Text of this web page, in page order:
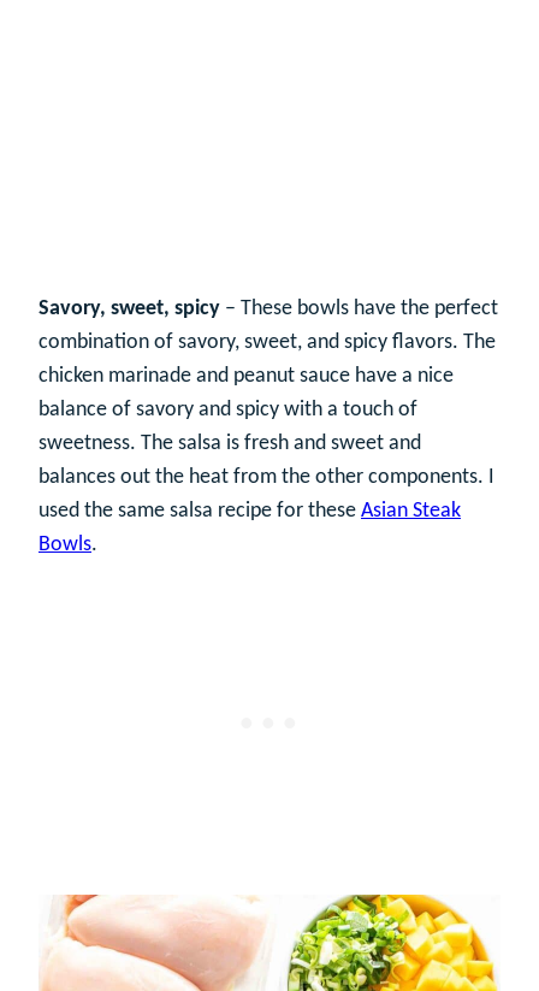
Savory, sweet, spicy – These bowls have the perfect
combination of savory, sweet, and spicy flavors. The
chicken marinade and peanut sauce have a nice
balance of savory and spicy with a touch of
sweetness. The salsa is fresh and sweet and
balances out the heat from the other components. I
used the same salsa recipe for these Asian Steak
Bowls.